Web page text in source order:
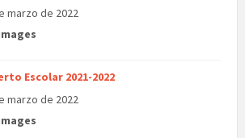
marzo de 2022
Escolar 2021-2022
marzo de 2022